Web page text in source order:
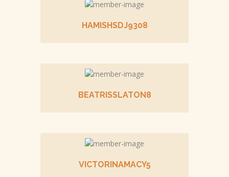
HAMISHSDJ9308
BEATRISSLATON8
VICTORINAMACY5